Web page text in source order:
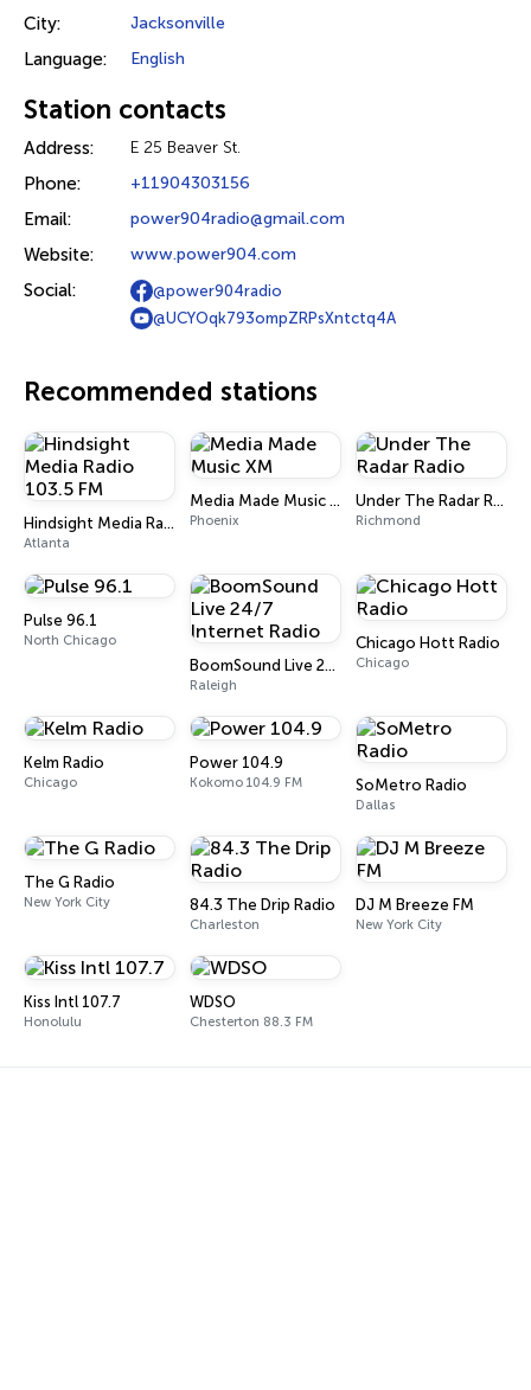
City: Jacksonville
Language: English
Station contacts
Address: E 25 Beaver St.
Phone: +11904303156
Email: power904radio@gmail.com
Website: www.power904.com
Social:
@power904radio
@UCYOqk793ompZRPsXntctq4A
Recommended stations
Hindsight Media Radio 103.5 FM
Atlanta
Media Made Music XM
Phoenix
Under The Radar Radio
Richmond
Pulse 96.1
North Chicago
BoomSound Live 24/7 Internet Radio
Raleigh
Chicago Hott Radio
Chicago
Kelm Radio
Chicago
Power 104.9
Kokomo 104.9 FM SoMetro Radio
Dallas
The G Radio
New York City 84.3 The Drip Radio
Charleston
DJ M Breeze FM
New York City
Kiss Intl 107.7
Honolulu
WDSO
Chesterton 88.3 FM